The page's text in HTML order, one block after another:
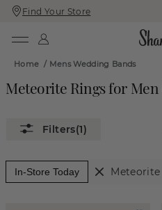
Skip
To
Skip
To
Find Your Store
Home / Mens Wedding Bands
Meteorite Rings for Men
(1)
In-Store Today Meteorite